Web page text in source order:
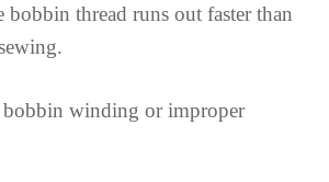
bobbin thread runs out faster than
bobbin winding or improper